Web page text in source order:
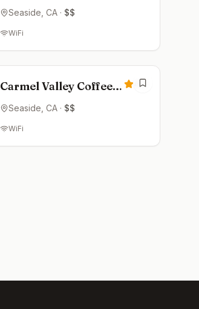
Seaside , CA · $$
WiFi
Open now
Carmel Valley Coffee
Roasting Co
4.2
Seaside , CA · $$
WiFi